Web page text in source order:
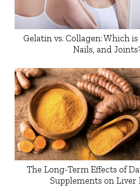
Gelatin vs. Collagen: Which
Nails, and
The Long-Term Effects of
Supplements on Liver